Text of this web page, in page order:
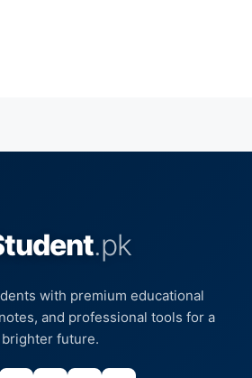
.pk
with premium educational
and professional tools for a
brighter future.